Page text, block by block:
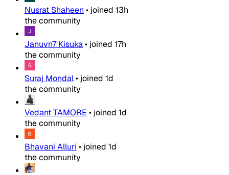
Nusrat Shaheen • joined 13h
the community
Januvn7 Kisuka• joined 17h
the community
Suraj Mondal• joined 1d
the community
Vedant TAMORE • joined 1d
the community
Bhavani Alluri • joined 1d
the community